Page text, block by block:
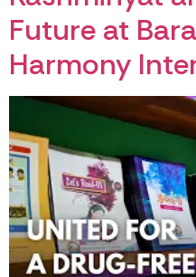
Future at
Harmony